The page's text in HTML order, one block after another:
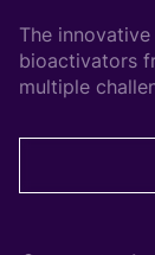
The
bioactivators
multiple